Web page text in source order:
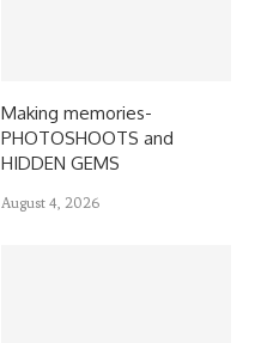
Making memories-
PHOTOSHOOTS and
HIDDEN GEMS
August 4, 2026